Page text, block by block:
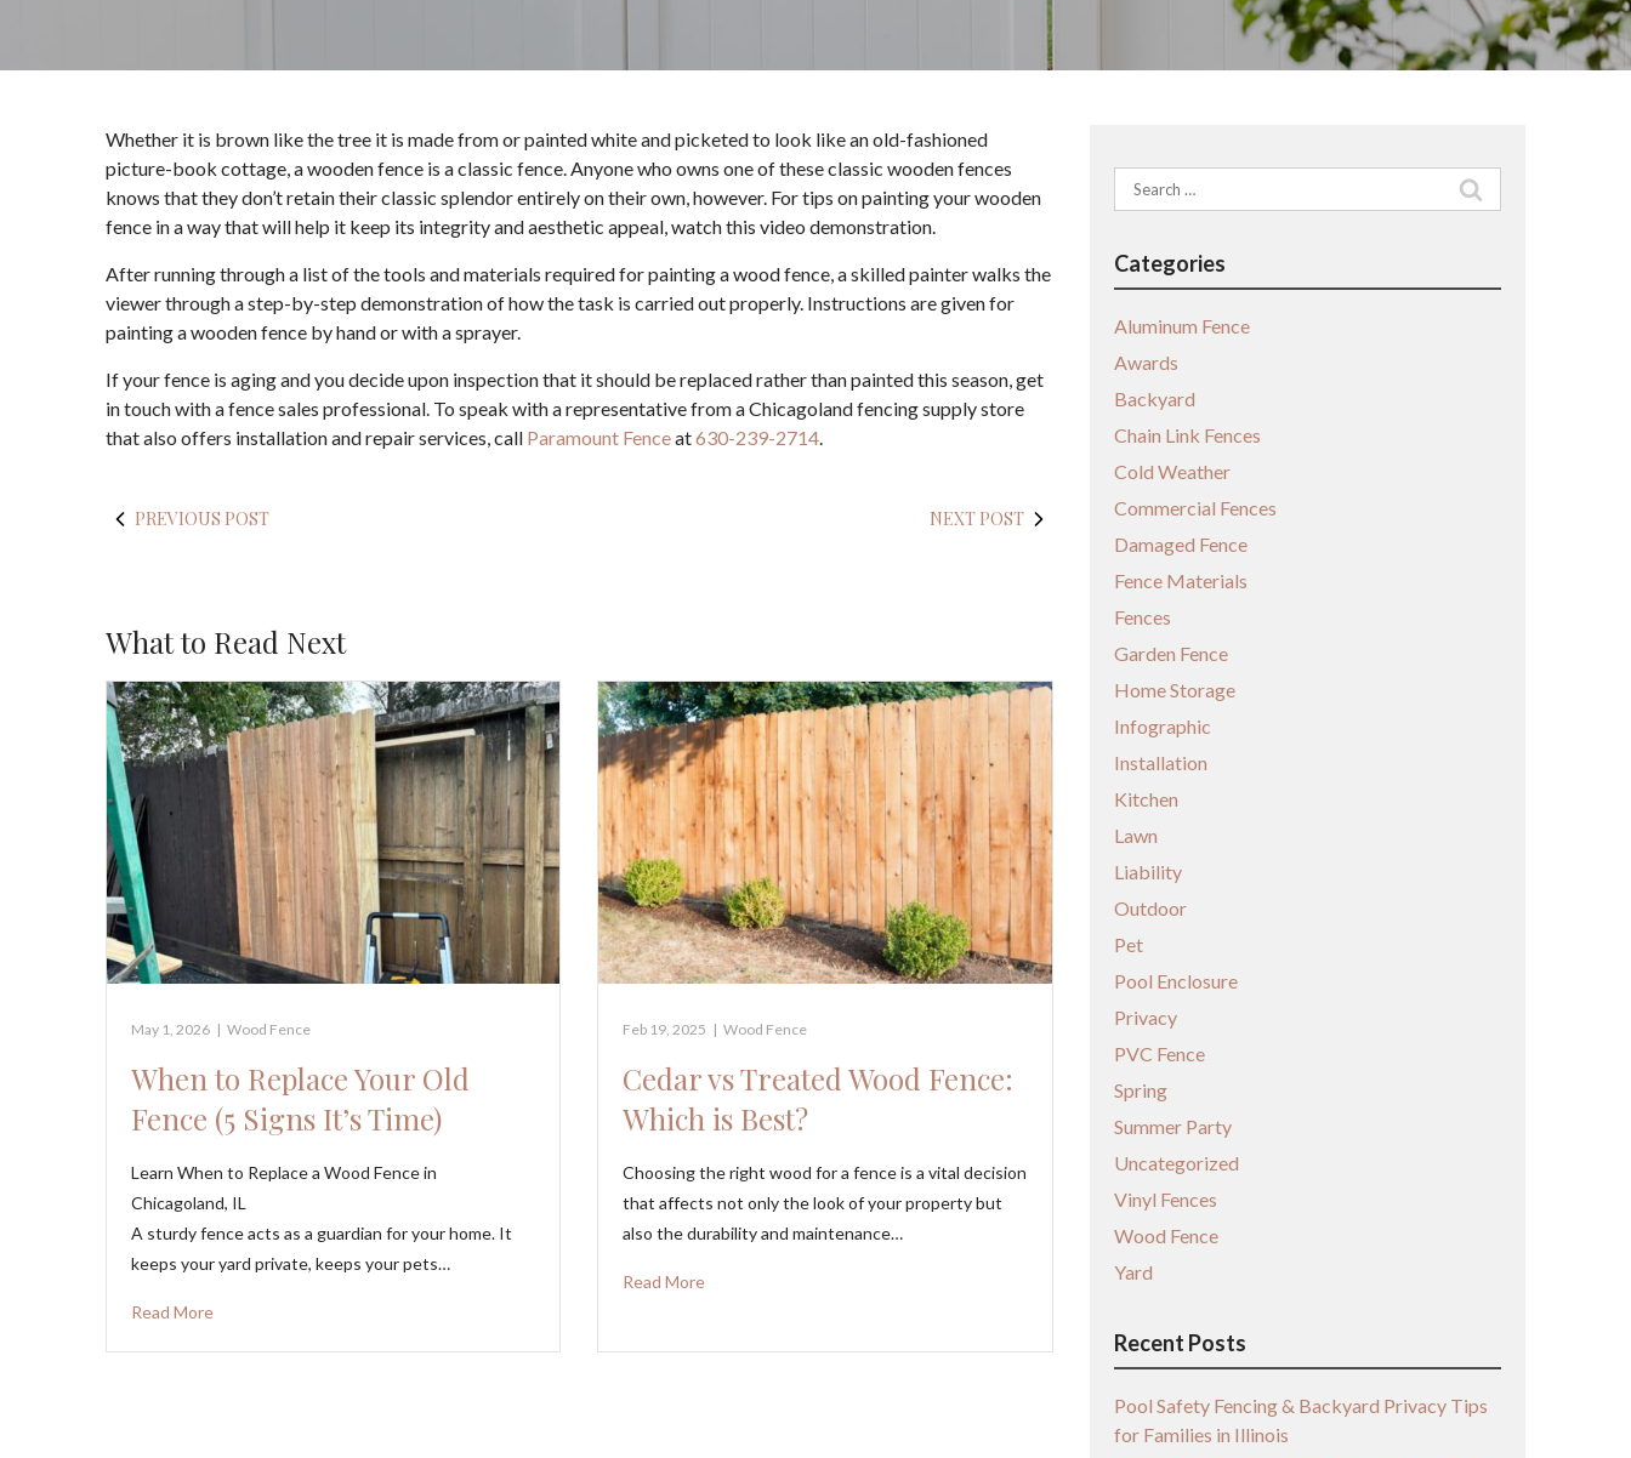
Whether it is brown like the tree it is made from or painted white and picketed to look like an old-fashioned
picture-book cottage, a wooden fence is a classic fence. Anyone who owns one of these classic wooden fences
knows that they don’t retain their classic splendor entirely on their own, however. For tips on painting your wooden
fence in a way that will help it keep its integrity and aesthetic appeal, watch this video demonstration.
After running through a list of the tools and materials required for painting a wood fence, a skilled painter walks the
viewer through a step-by-step demonstration of how the task is carried out properly. Instructions are given for
painting a wooden fence by hand or with a sprayer.
If your fence is aging and you decide upon inspection that it should be replaced rather than painted this season, get
in touch with a fence sales professional. To speak with a representative from a Chicagoland fencing supply store
that also offers installation and repair services, call Paramount Fenceat630-239-2714.
PREVIOUS POST NEXT POST
What to Read Next
May 1, 2026 | Wood Fence
When to Replace Your Old
Fence (5 Signs It’s Time)
Learn When to Replace a Wood Fence in
Chicagoland, IL
A sturdy fence acts as a guardian for your home. It
keeps your yard private, keeps your pets…
Read More
Feb 19, 2025 | Wood Fence
Cedar vs Treated Wood Fence:
Which is Best?
Choosing the right wood for a fence is a vital decision
that affects not only the look of your property but
also the durability and maintenance…
Read More
Search
for:
Categories
Aluminum Fence
Awards
Backyard
Chain Link Fences
Cold Weather
Commercial Fences
Damaged Fence
Fence Materials
Fences
Garden Fence
Home Storage
Infographic
Installation
Kitchen
Lawn
Liability
Outdoor
Pet
Pool Enclosure
Privacy
PVC Fence
Spring
Summer Party
Uncategorized
Vinyl Fences
Wood Fence
Yard
Recent Posts
Pool Safety Fencing & Backyard Privacy Tips
for Families in Illinois